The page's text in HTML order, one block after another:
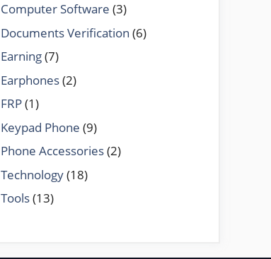
Computer Software (3)
Documents Verification (6)
Earning(7)
Earphones(2)
FRP(1)
Keypad Phone (9)
Phone Accessories(2)
Technology(18)
Tools(13)